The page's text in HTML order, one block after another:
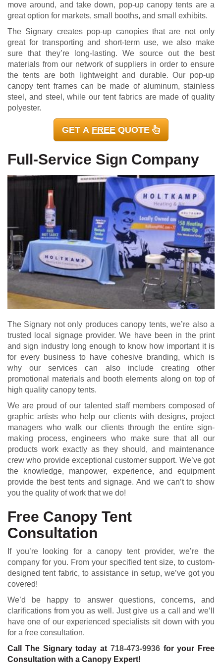
move around, and take down, pop-up canopy tents are a
great option for markets, small booths, and small exhibits.
The Signary creates pop-up canopies that are not only
great for transporting and short-term use, we also make
sure that they’re long-lasting. We source out the best
materials from our network of suppliers in order to ensure
the tents are both lightweight and durable. Our pop-up
canopy tent frames can be made of aluminum, stainless
steel, and steel, while our tent fabrics are made of quality
polyester.
GET A FREE QUOTE
Full-Service Sign Company
The Signary not only produces canopy tents, we’re also a
trusted local signage provider. We have been in the print
and sign industry long enough to know how important it is
for every business to have cohesive branding, which is
why our services can also include creating other
promotional materials and booth elements along on top of
high quality canopy tents.
We are proud of our talented staff members composed of
graphic artists who help our clients with designs, project
managers who walk our clients through the entire sign-
making process, engineers who make sure that all our
products work exactly as they should, and maintenance
crew who provide exceptional customer support. We’ve got
the knowledge, manpower, experience, and equipment
provide the best tents and signage. And we can’t to show
you the quality of work that we do!
Free Canopy Tent
Consultation
If you’re looking for a canopy tent provider, we’re the
company for you. From your specified tent size, to custom-
designed tent fabric, to assistance in setup, we’ve got you
covered!
We’d be happy to answer questions, concerns, and
clarifications from you as well. Just give us a call and we’ll
have one of our experienced specialists sit down with you
for a free consultation.
Call The Signary today at 718-473-9936for your Free
Consultation with a Canopy Expert!